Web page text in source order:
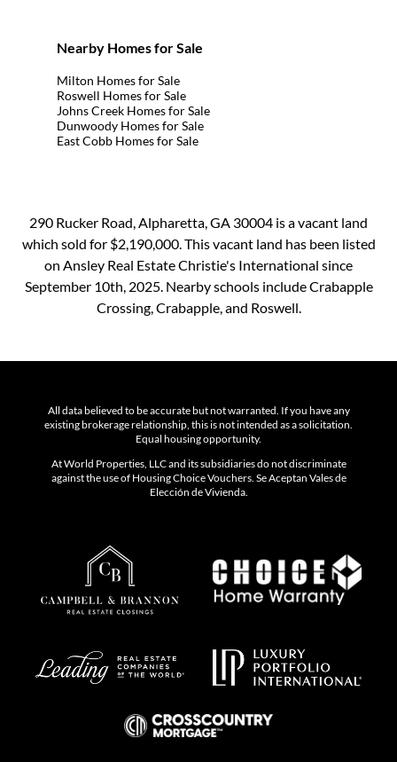
Nearby Homes for Sale
Milton Homes for Sale
Roswell Homes for Sale
Johns Creek Homes for Sale
Dunwoody Homes for Sale
East Cobb Homes for Sale
290 Rucker Road, Alpharetta, GA 30004 is a vacant land
which sold for $2,190,000. This vacant land has been listed
on Ansley Real Estate Christie's International since
September 10th, 2025. Nearby schools include Crabapple
Crossing, Crabapple, and Roswell.
All data believed to be accurate but not warranted. If you have any
existing brokerage relationship, this is not intended as a solicitation.
Equal housing opportunity.
At World Properties, LLC and its subsidiaries do not discriminate
against the use of Housing Choice Vouchers. Se Aceptan Vales de
Elección de Vivienda.